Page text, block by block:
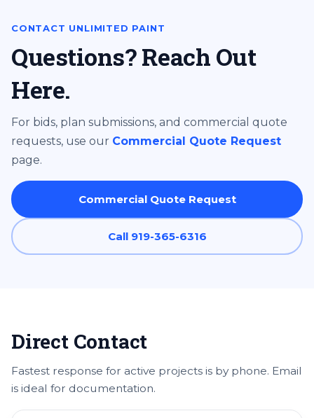
CONTACT UNLIMITED PAINT
Questions? Reach Out
Here.
For bids, plan submissions, and commercial quote
requests, use our Commercial Quote Request
page.
Commercial Quote Request
Call 919-365-6316
Direct Contact
Fastest response for active projects is by phone. Email
is ideal for documentation.